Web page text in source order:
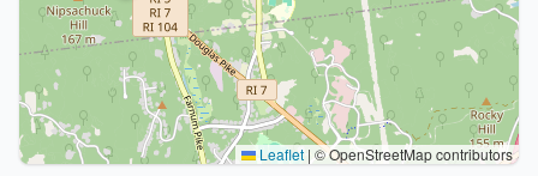
Leaflet | © OpenStreetMap contributors